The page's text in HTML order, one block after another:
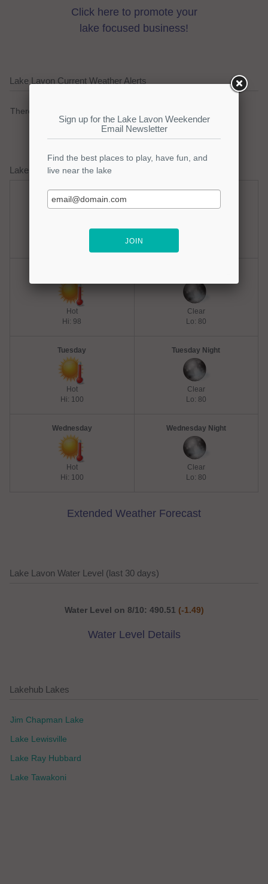
Click here to promote your
lake focused business!
Lake Lavon Current Weather Alerts
There are no active watches, warnings or advisories.
Lake Lavon Weather Forecast
Sunday
Hot
Hi: 98
Clear
Lo: 80
Tuesday
Hot
Hi: 100
Tuesday Night
Clear
Lo: 80
Wednesday
Hot
Hi: 100
Wednesday Night
Clear
Lo: 80
Extended Weather Forecast
Lake Lavon Water Level (last 30 days)
Water Level on 8/10: 490.51 (-1.49)
Water Level Details
Lakehub Lakes
Jim Chapman Lake
Lake Lewisville
Lake Ray Hubbard
Lake Tawakoni